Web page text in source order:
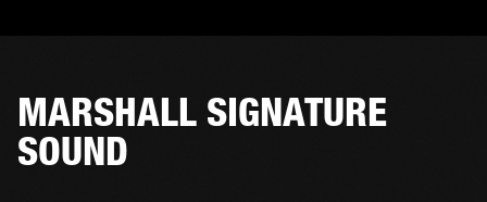
MARSHALL SIGNATURE
SOUND